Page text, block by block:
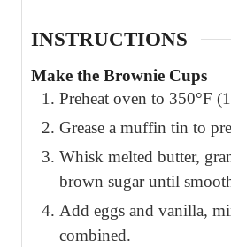
INSTRUCTIONS
Make the Brownie Cups
Preheat oven to 350°F
Grease a muffin tin to
Whisk melted butter,
brown sugar until
Add eggs and vanilla,
combined.